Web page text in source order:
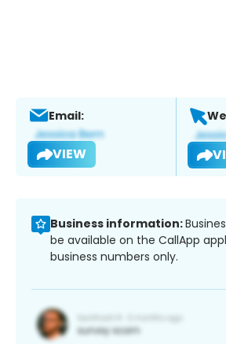
Email:
VIEW
Business information:
be available on the CallApp
business numbers only.